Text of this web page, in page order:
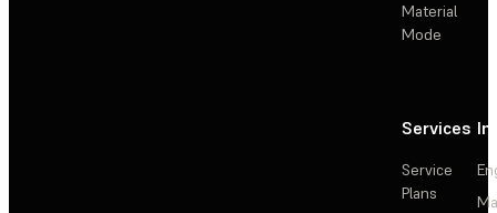
Material
Mode
Services
Service
Plans